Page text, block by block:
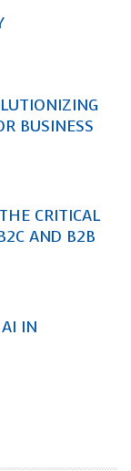
BUSINESS
CRITICAL
AND B2B
IN